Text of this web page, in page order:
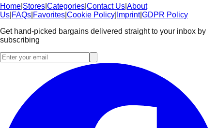
Home Stores Categories Contact Us About
Us FAQs Favorites Cookie Policy Imprint|GDPR Policy
Get hand-picked bargains delivered straight to your inbox by
subscribing